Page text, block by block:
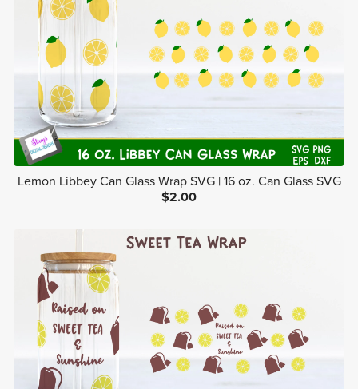
Lemon Libbey Can Glass Wrap SVG | 16 oz. Can Glass SVG
$2.00